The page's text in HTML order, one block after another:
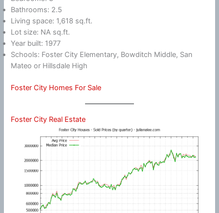
Bathrooms: 2.5
Living space: 1,618 sq.ft.
Lot size: NA sq.ft.
Year built: 1977
Schools: Foster City Elementary, Bowditch Middle, San
Mateo or Hillsdale High
Foster City Homes For Sale
Foster City Real Estate